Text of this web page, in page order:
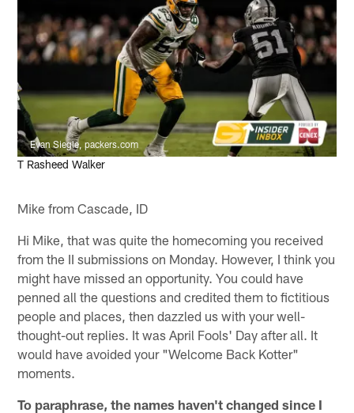
Evan Siegle, packers.com
T Rasheed Walker
Mike from Cascade, ID
Hi Mike, that was quite the homecoming you received
from the II submissions on Monday. However, I think you
might have missed an opportunity. You could have
penned all the questions and credited them to fictitious
people and places, then dazzled us with your well-
thought-out replies. It was April Fools' Day after all. It
would have avoided your "Welcome Back Kotter"
moments.
To paraphrase, the names haven't changed since I